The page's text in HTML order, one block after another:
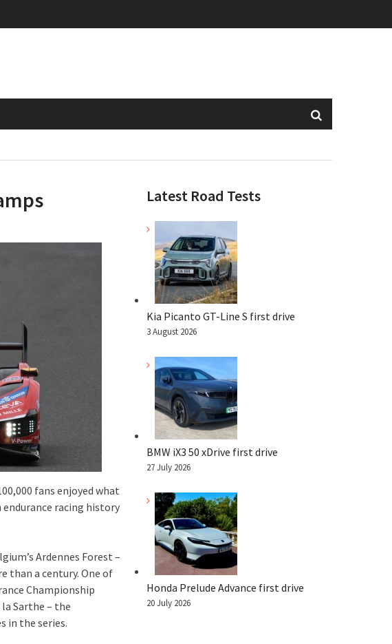
fans enjoyed what
racing history
Ardennes Forest –
than a century. One of
Championship
Sarthe – the
in the series.
Latest Road Tests
Kia Picanto GT-Line S first drive
3 August 2026
BMW iX3 50 xDrive first drive
27 July 2026
Honda Prelude Advance first drive
20 July 2026